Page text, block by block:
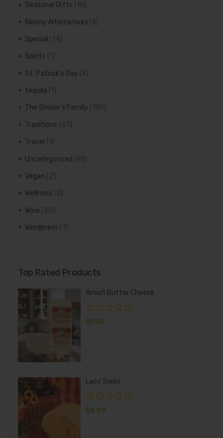
Seasonal Gifts (18)
Skinny Alternatives (4)
Special (14)
Spirits (1)
St. Patrick's Day (4)
tequila
The Shisler's Family (189)
Traditions (37)
Travel
Uncategorized (81)
Vegan (2)
Wellness (2)
Wine (20)
Wordpress
Top Rated Products
Amish Butter Cheese
$9.99
Lacy Swiss
$8.99